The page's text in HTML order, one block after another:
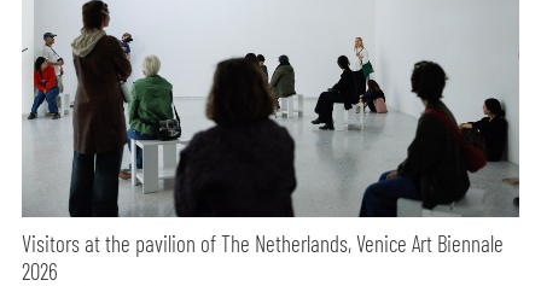
Visitors at the pavilion of The Netherlands, Venice Art Biennale
2026